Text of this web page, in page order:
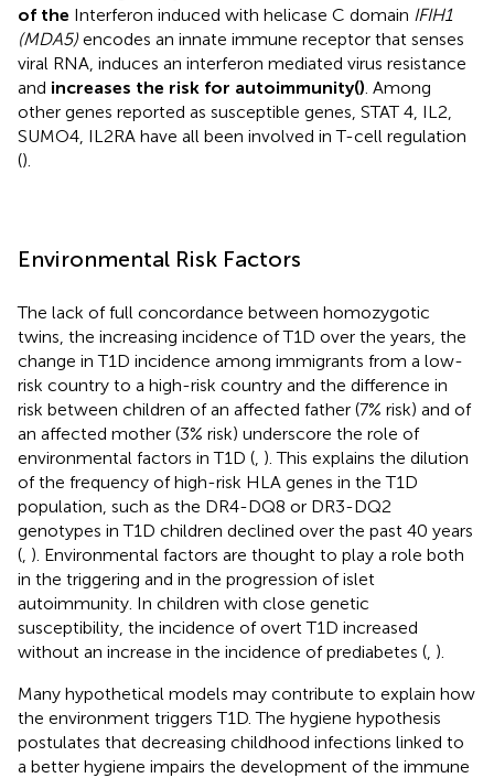
of the Interferon induced with helicase C domain IFIH1
(MDA5) encodes an innate immune receptor that senses
viral RNA, induces an interferon mediated virus resistance
and increases the risk for autoimmunity() . Among
other genes reported as susceptible genes, STAT 4, IL2,
SUMO4, IL2RA have all been involved in T-cell regulation
().
Environmental Risk Factors
The lack of full concordance between homozygotic
twins, the increasing incidence of T1D over the years, the
change in T1D incidence among immigrants from a low-
risk country to a high-risk country and the difference in
risk between children of an affected father (7% risk) and of
an affected mother (3% risk) underscore the role of
environmental factors in T1D ( ). This explains the dilution
of the frequency of high-risk HLA genes in the T1D
population, such as the DR4-DQ8 or DR3-DQ2
genotypes in T1D children declined over the past 40 years
( ). Environmental factors are thought to play a role both
in the triggering and in the progression of islet
autoimmunity. In children with close genetic
susceptibility, the incidence of overt T1D increased
without an increase in the incidence of prediabetes ( ).
Many hypothetical models may contribute to explain how
the environment triggers T1D. The hygiene hypothesis
postulates that decreasing childhood infections linked to
a better hygiene impairs the development of the immune